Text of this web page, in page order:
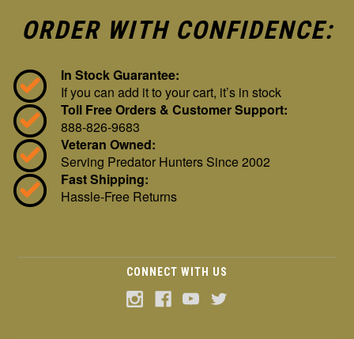
ORDER WITH CONFIDENCE:
In Stock Guarantee:
If you can add it to your cart, it’s in stock
Toll Free Orders & Customer Support:
888-826-9683
Veteran Owned:
Serving Predator Hunters Since 2002
Fast Shipping:
Hassle-Free Returns
CONNECT WITH US